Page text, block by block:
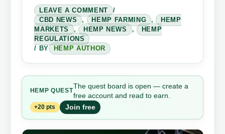
LEAVE A COMMENT
/
CBD NEWS
, HEMP FARMING ,
HEMP
MARKETS
, HEMP NEWS ,
HEMP
REGULATIONS
/ BY
HEMP AUTHOR
HEMP QUEST
The quest board is open — create a
free account and read to earn.
+20 pts Join free